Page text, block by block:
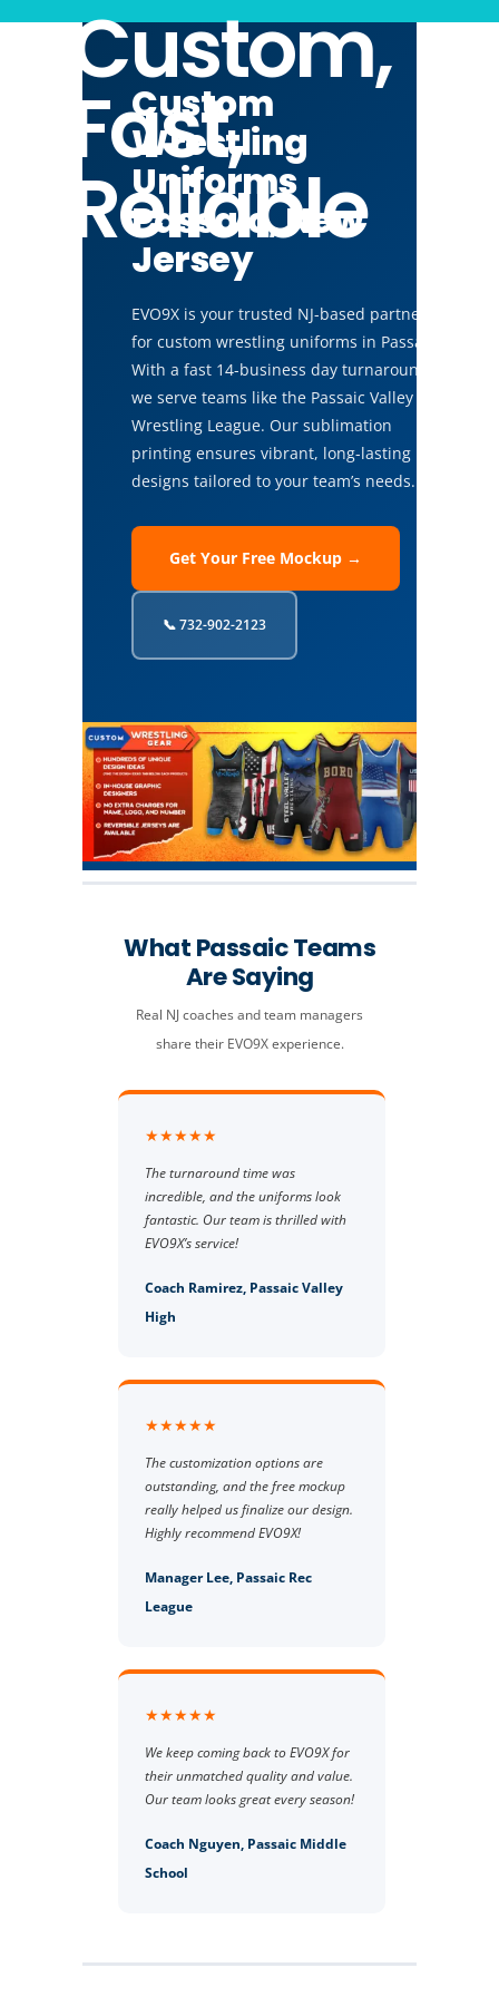
Custom,
Fast,
Reliable
Custom
Wrestling
Uniforms
Passaic, New
Jersey
EVO9X is your trusted NJ-based partner
for custom wrestling uniforms in Passaic.
With a fast 14-business day turnaround,
we serve teams like the Passaic Valley
Wrestling League. Our sublimation
printing ensures vibrant, long-lasting
designs tailored to your team’s needs.
Get Your Free Mockup →
📞 732-902-2123
What Passaic Teams
Are Saying
Real NJ coaches and team managers
share their EVO9X experience.
★★★★★
The turnaround time was
incredible, and the uniforms look
fantastic. Our team is thrilled with
EVO9X’s service!
Coach Ramirez, Passaic Valley
High
★★★★★
The customization options are
outstanding, and the free mockup
really helped us finalize our design.
Highly recommend EVO9X!
Manager Lee, Passaic Rec
League
★★★★★
We keep coming back to EVO9X for
their unmatched quality and value.
Our team looks great every season!
Coach Nguyen, Passaic Middle
School